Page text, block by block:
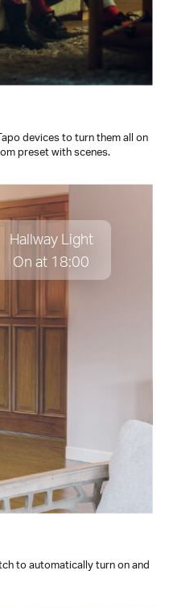
devices to turn them all on
preset with scenes.
to automatically turn on and
Hallway Light
On at 18:00